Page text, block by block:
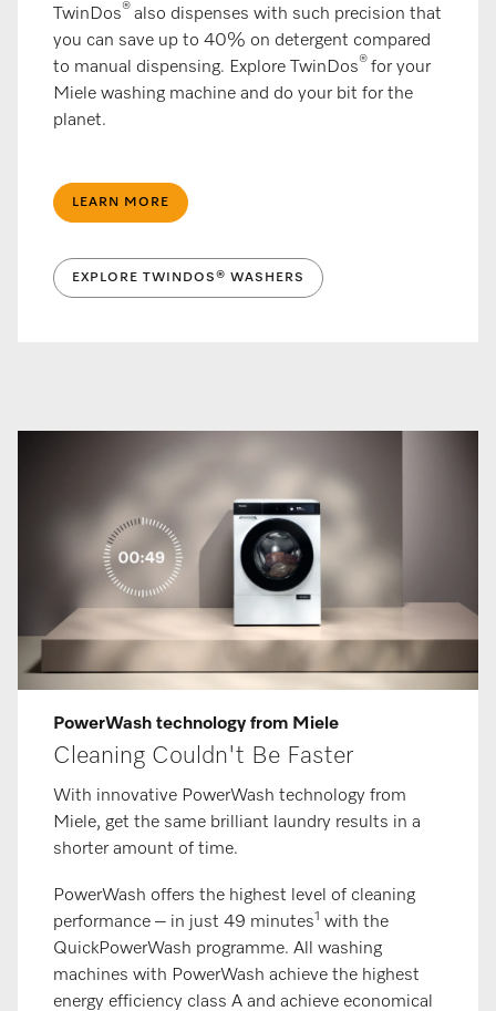
TwinDos® also dispenses with such precision that
you can save up to 40% on detergent compared
to manual dispensing. Explore TwinDos® for your
Miele washing machine and do your bit for the
planet.
LEARN MORE
EXPLORE TWINDOS® WASHERS
PowerWash technology from Miele
Cleaning Couldn't Be Faster
With innovative PowerWash technology from
Miele, get the same brilliant laundry results in a
shorter amount of time.
PowerWash offers the highest level of cleaning
performance – in just 49 minutes1 with the
QuickPowerWash programme. All washing
machines with PowerWash achieve the highest
energy efficiency class A and achieve economical